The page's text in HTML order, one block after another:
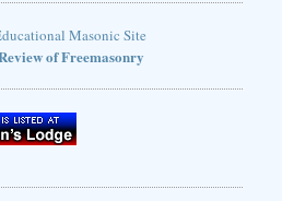
of Freemasonry